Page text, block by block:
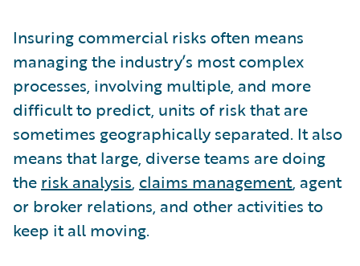
Insuring commercial risks often means
managing the industry’s most complex
processes, involving multiple, and more
difficult to predict, units of risk that are
sometimes geographically separated. It also
means that large, diverse teams are doing
the risk analysis, claims management, agent
or broker relations, and other activities to
keep it all moving.